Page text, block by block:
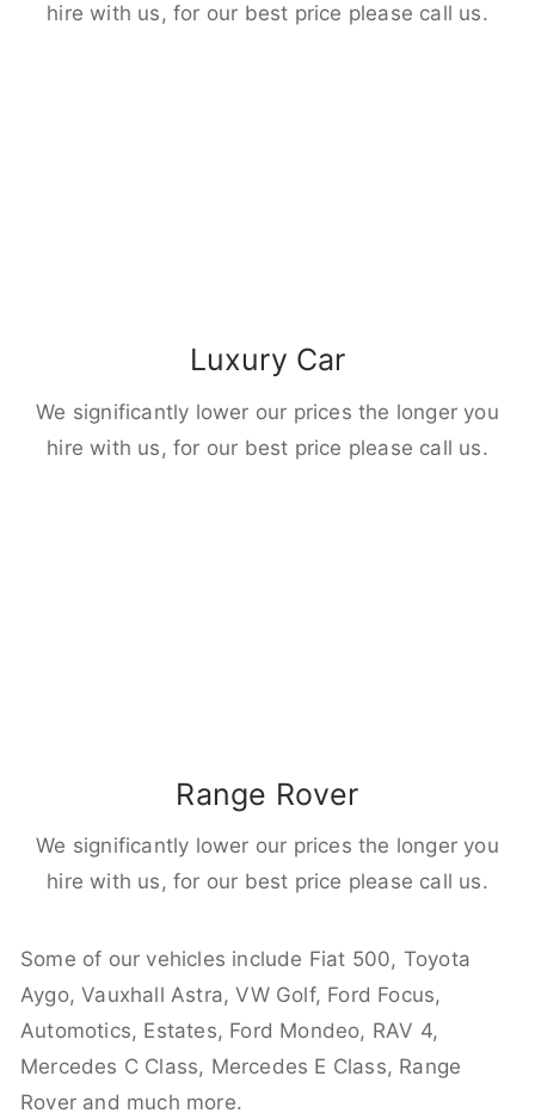
hire with us, for our best price please call us.
Luxury Car
We significantly lower our prices the longer you
hire with us, for our best price please call us.
Range Rover
We significantly lower our prices the longer you
hire with us, for our best price please call us.
Some of our vehicles include Fiat 500, Toyota
Aygo, Vauxhall Astra, VW Golf, Ford Focus,
Automotics, Estates, Ford Mondeo, RAV 4,
Mercedes C Class, Mercedes E Class, Range
Rover and much more.